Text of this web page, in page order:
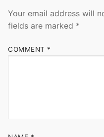
Your email address will
fields are marked *
COMMENT *